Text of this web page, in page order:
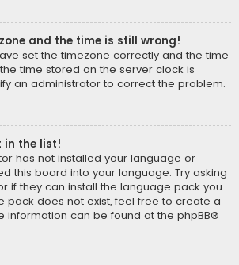
and the time is still wrong!
set the timezone correctly and the time
time stored on the server clock is
an administrator to correct the problem.
in the list!
has not installed your language or
this board into your language. Try asking
if they can install the language pack you
pack does not exist, feel free to create a
information can be found at the phpBB®